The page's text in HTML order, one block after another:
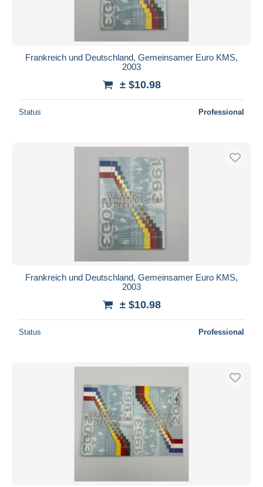
Frankreich und Deutschland, Gemeinsamer Euro KMS,
2003
± $10.98
Status Professional
Frankreich und Deutschland, Gemeinsamer Euro KMS,
2003
± $10.98
Status Professional